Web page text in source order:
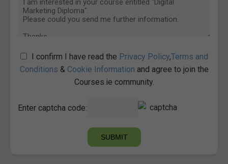
I confirm I have read the Privacy Policy,Terms and
Conditions & Cookie Information and agree to join the
Courses.ie community.
Enter captcha code: